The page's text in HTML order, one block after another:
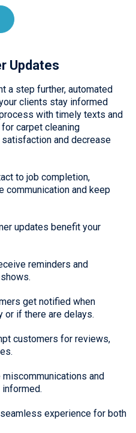
Updates
a step further, automated
clients stay informed
with timely texts and
carpet cleaning
and decrease
to job completion,
communication and keep
updates benefit your
reminders and
get notified when
or if there are delays.
customers for reviews,
and
experience for both